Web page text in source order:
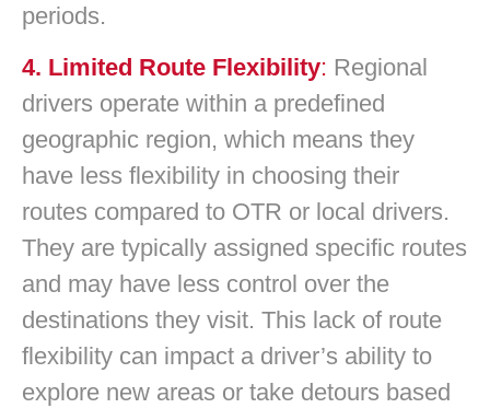
periods.
4. Limited Route Flexibility: Regional
drivers operate within a predefined
geographic region, which means they
have less flexibility in choosing their
routes compared to OTR or local drivers.
They are typically assigned specific routes
and may have less control over the
destinations they visit. This lack of route
flexibility can impact a driver’s ability to
explore new areas or take detours based